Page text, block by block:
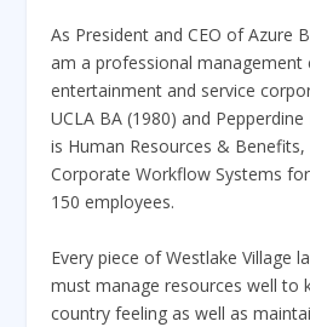
As President and CEO of Azure
am a professional management
entertainment and service
UCLA BA (1980) and
is Human Resources &
Corporate Workflow Systems
150 employees.
Every piece of Westlake Village
must manage resources well to
country feeling as well as